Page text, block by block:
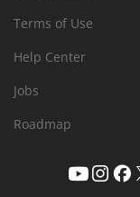
Terms of Use
Help Center
Jobs
Roadmap